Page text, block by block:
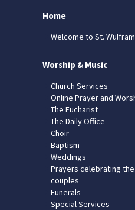
Home
Welcome to St.
Worship & Music
Church Services
Online Prayer and
The Eucharist
The Daily Office
Choir
Baptism
Weddings
Prayers celebrating
couples
Funerals
Special Services